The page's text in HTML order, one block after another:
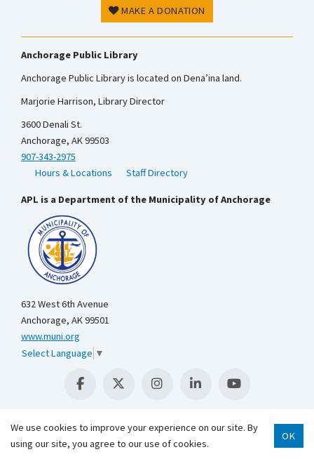
MAKE A DONATION
Anchorage Public Library
Anchorage Public Library is located on Dena’ina land.
Marjorie Harrison, Library Director
3600 Denali St.
Anchorage, AK 99503
907-343-2975
Hours & Locations
Staff Directory
APL is a Department of the Municipality of Anchorage
632 West 6th Avenue
Anchorage, AK 99501
www.muni.org
Select Language ▼
Scroll
We use cookies to improve your experience on our site. By
using our site, you agree to our use of cookies.
OK